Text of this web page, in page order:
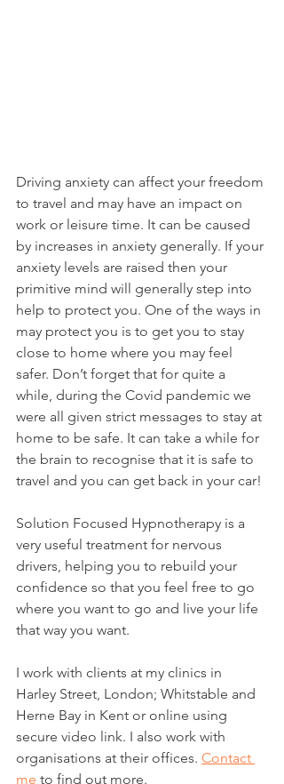
Driving anxiety can affect your freedom
to travel and may have an impact on
work or leisure time. It can be caused
by increases in anxiety generally. If your
anxiety levels are raised then your
primitive mind will generally step into
help to protect you. One of the ways in
may protect you is to get you to stay
close to home where you may feel
safer. Don’t forget that for quite a
while, during the Covid pandemic we
were all given strict messages to stay at
home to be safe. It can take a while for
the brain to recognise that it is safe to
travel and you can get back in your car!
Solution Focused Hypnotherapy is a
very useful treatment for nervous
drivers, helping you to rebuild your
confidence so that you feel free to go
where you want to go and live your life
that way you want.
I work with clients at my clinics in
Harley Street, London; Whitstable and
Herne Bay in Kent or online using
secure video link. I also work with
organisations at their offices. Contact
me to find out more.